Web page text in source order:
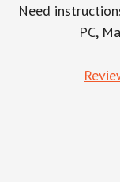
Need
PC,